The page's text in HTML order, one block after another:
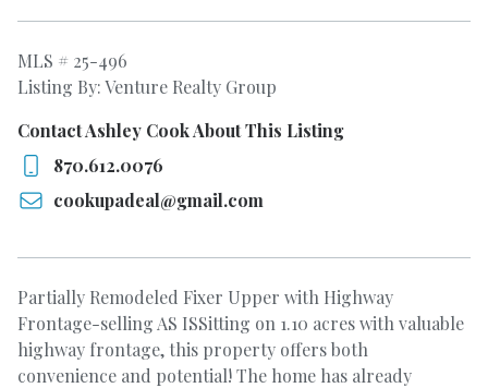
MLS # 25-496
Listing By: Venture Realty Group
Contact Ashley Cook About This Listing
870.612.0076
cookupadeal@gmail.com
Partially Remodeled Fixer Upper with Highway
Frontage-selling AS ISSitting on 1.10 acres with valuable
highway frontage, this property offers both
convenience and potential! The home has already